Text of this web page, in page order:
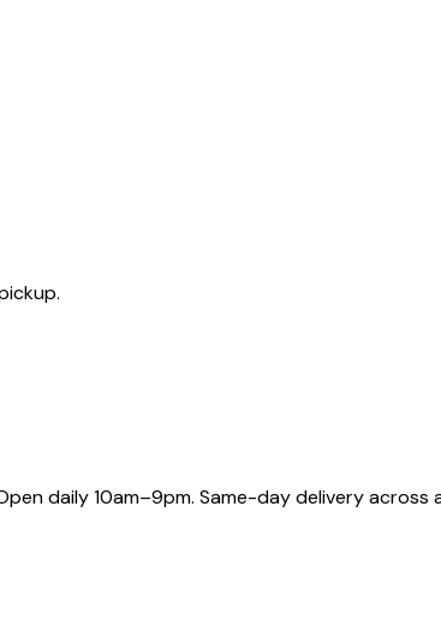
daily 10am–9pm. Same-day delivery across